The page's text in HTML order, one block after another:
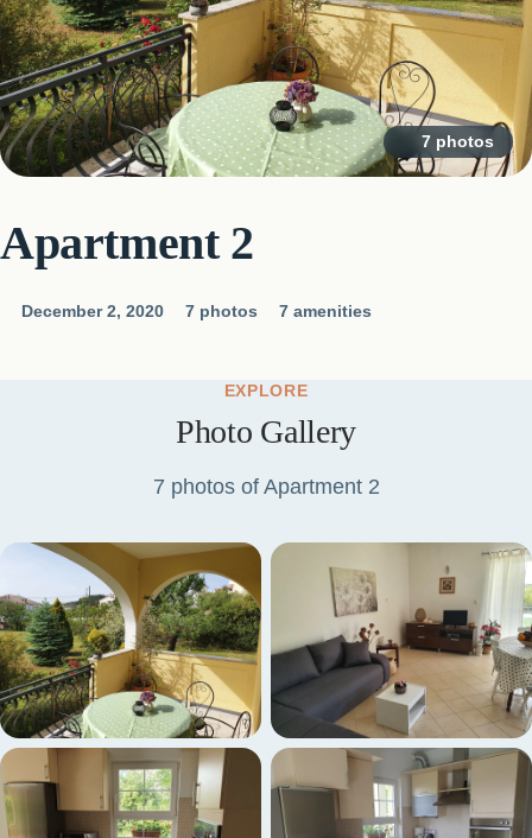
7 photos
Apartment 2
December 2, 2020 7 photos 7 amenities
EXPLORE
Photo Gallery
7 photos of Apartment 2